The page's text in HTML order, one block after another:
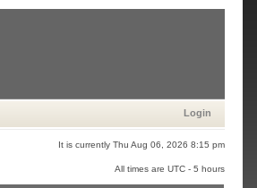
Login
It is currently Thu Aug 06, 2026 8:15 pm
All times are UTC - 5 hours